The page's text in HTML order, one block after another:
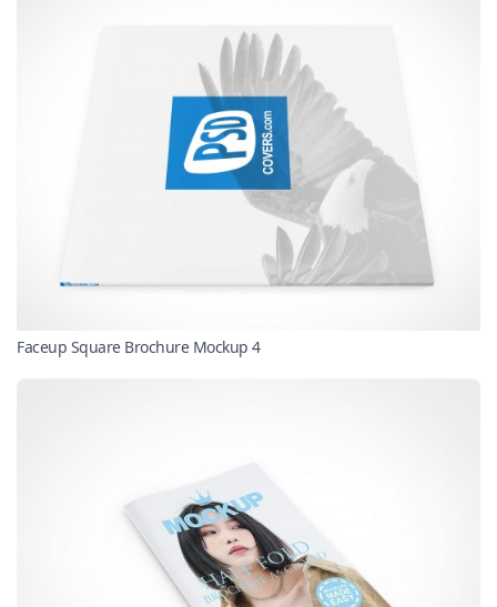
Faceup Square Brochure Mockup 4